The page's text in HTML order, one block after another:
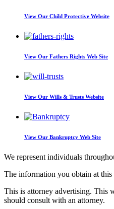
View Our Child Protective Website
View Our Fathers Rights Web Site
View Our Wills & Trusts Website
View Our Bankruptcy Web Site
We represent individuals
The information you obtain at
This is attorney advertising. This
should consult with an attorney.